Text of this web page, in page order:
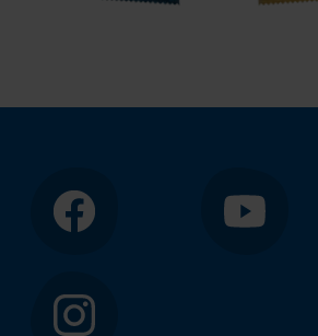
Facebook YouTube
Instagram